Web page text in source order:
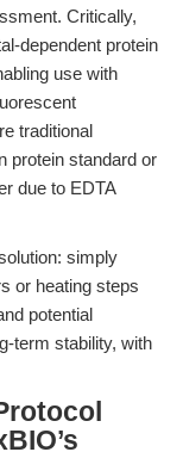
Critically,
dependent protein
use with
traditional
protein standard or
due to EDTA
simply
or heating steps
potential
term stability, with